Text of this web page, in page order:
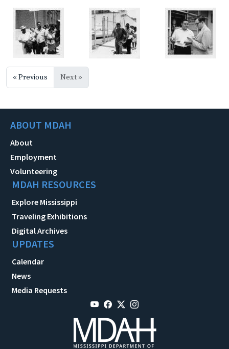
« Previous Next »
ABOUT MDAH
About
Employment
Volunteering
MDAH RESOURCES
Explore Mississippi
Traveling Exhibitions
Digital Archives
UPDATES
Calendar
News
Media Requests